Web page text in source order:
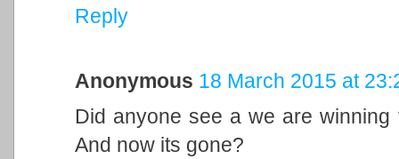
Reply
Anonymous 18 March 2015 at
Did anyone see a we are
And now its gone?